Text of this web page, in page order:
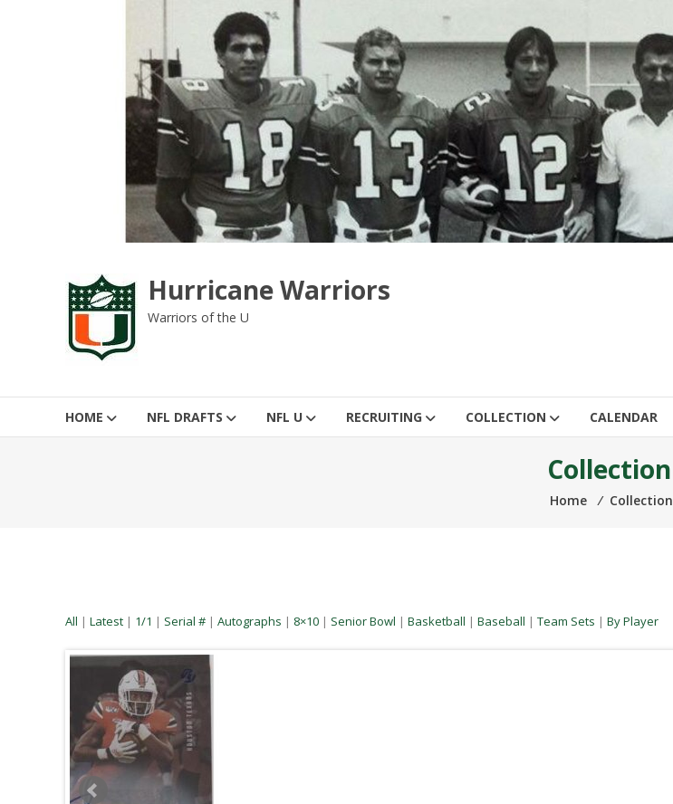
Hurricane Warriors
Warriors of the U
HOME NFL DRAFTS NFL U RECRUITING COLLECTION CALENDAR
Collection
Home ⁄ Collection
All | Latest | 1/1 | Serial # | Autographs | 8×10 | Senior Bowl | Basketball | Baseball | Team Sets | By Player